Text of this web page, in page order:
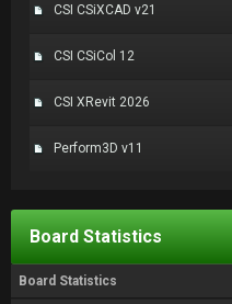
CSI CSiXCAD v21
CSI CSiCol 12
CSI XRevit 2026
Perform3D v11
Board Statistics
Board Statistics